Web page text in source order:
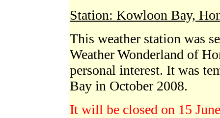
Station: Kowloon Bay,
This weather station was
Weather Wonderland of
personal interest. It was
Bay in October 2008.
It will be closed on 15